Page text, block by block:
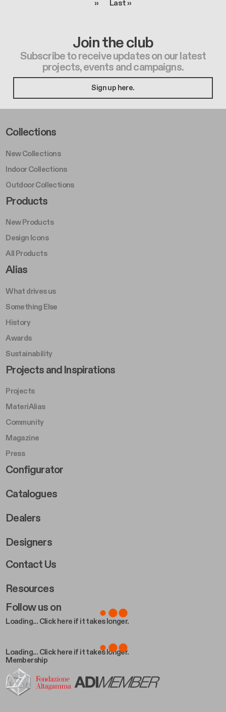
Next page
›› Last page
Last »
Join the club
Subscribe to receive updates on our latest
projects, events and campaigns.
Sign up here.
Loading... Click here if it takes longer.
Footer Left Middle A
Collections
New Collections
Indoor Collections
Outdoor Collections
Footer Right Middle A
Products
New Products
Design Icons
All Products
Footer Right A
Alias
What drives us
Something Else
History
Awards
Sustainability
Follow us on
Loading... Click here if it takes longer.
Footer Left Middle B
Projects and Inspirations
Projects
MateriAlias
Community
Magazine
Press
Footer Right Middle B
Configurator
Catalogues
Dealers
Designers
Footer Right 2
Contact Us
Resources
Membership